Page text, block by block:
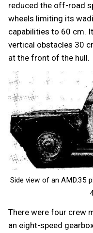
reduced the off-road
wheels limiting its
capabilities to 60 cm.
vertical obstacles 30
at the front of the hull.
Side view of an AMD.35
There were four crew
an eight-speed